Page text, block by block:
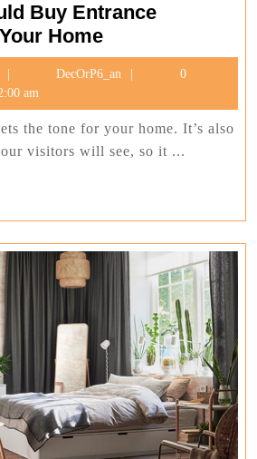
Buy Entrance
HomeWhy
You
Should
Buy
Entrance
Furniture
Home
February
22,
2022
DecOrP6_an DecOrP6_an
0
am
the tone for your home. It’s also
visitors will see, so it ...